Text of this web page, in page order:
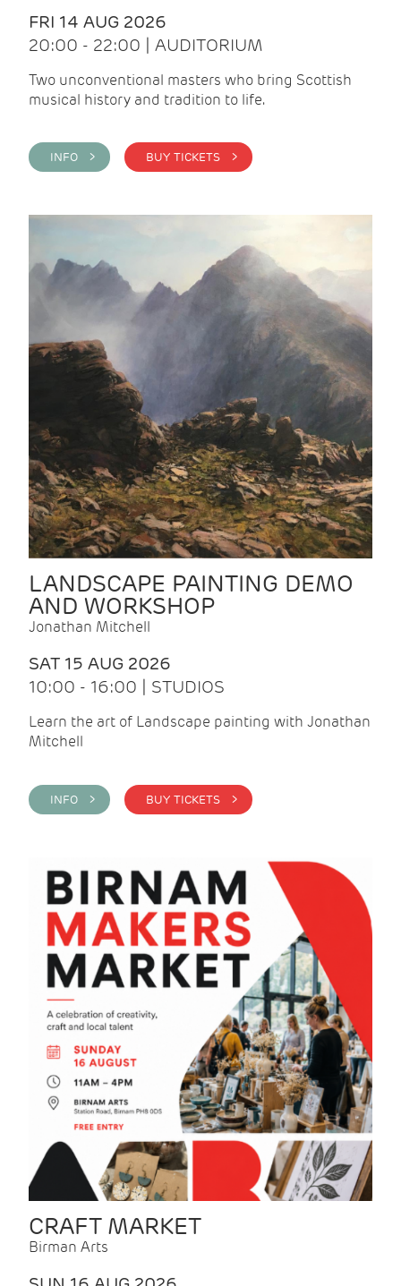
FRI 14 AUG 2026
20:00 - 22:00 | AUDITORIUM
Two unconventional masters who bring Scottish
musical history and tradition to life.
INFO > BUY TICKETS >
LANDSCAPE PAINTING DEMO
AND WORKSHOP
Jonathan Mitchell
SAT 15 AUG 2026
10:00 - 16:00 | STUDIOS
Learn the art of Landscape painting with Jonathan
Mitchell
INFO > BUY TICKETS >
CRAFT MARKET
Birman Arts